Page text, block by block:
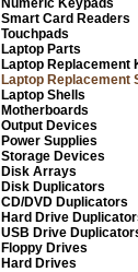
Numeric Keypads
Smart Card Readers
Touchpads
Laptop Parts
Laptop Replacement
Laptop Replacement
Laptop Shells
Motherboards
Output Devices
Power Supplies
Storage Devices
Disk Arrays
Disk Duplicators
CD/DVD Duplicators
Hard Drive
USB Drive
Floppy Drives
Hard Drives